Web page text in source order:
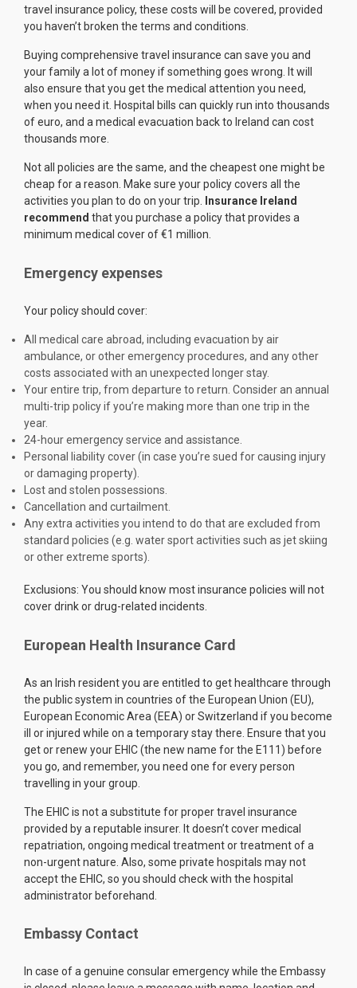
travel insurance policy, these costs will be covered, provided
you haven’t broken the terms and conditions.
Buying comprehensive travel insurance can save you and
your family a lot of money if something goes wrong. It will
also ensure that you get the medical attention you need,
when you need it. Hospital bills can quickly run into thousands
of euro, and a medical evacuation back to Ireland can cost
thousands more.
Not all policies are the same, and the cheapest one might be
cheap for a reason. Make sure your policy covers all the
activities you plan to do on your trip.
Insurance Ireland
recommend that you purchase a policy that provides a
minimum medical cover of €1 million.
Emergency expenses
Your policy should cover:
All medical care abroad, including evacuation by air
ambulance, or other emergency procedures, and any other
costs associated with an unexpected longer stay.
Your entire trip, from departure to return. Consider an annual
multi-trip policy if you’re making more than one trip in the
year.
24-hour emergency service and assistance.
Personal liability cover (in case you’re sued for causing injury
or damaging property).
Lost and stolen possessions.
Cancellation and curtailment.
Any extra activities you intend to do that are excluded from
standard policies (e.g. water sport activities such as jet skiing
or other extreme sports).
Exclusions: You should know most insurance policies will not
cover drink or drug-related incidents.
European Health Insurance Card
As an Irish resident you are entitled to get healthcare through
the public system in countries of the European Union (EU),
European Economic Area (EEA) or Switzerland if you become
ill or injured while on a temporary stay there. Ensure that you
get or renew your EHIC (the new name for the E111) before
you go, and remember, you need one for every person
travelling in your group.
The EHIC is not a substitute for proper travel insurance
provided by a reputable insurer. It doesn’t cover medical
repatriation, ongoing medical treatment or treatment of a
non-urgent nature. Also, some private hospitals may not
accept the EHIC, so you should check with the hospital
administrator beforehand.
Embassy Contact
In case of a genuine consular emergency while the Embassy